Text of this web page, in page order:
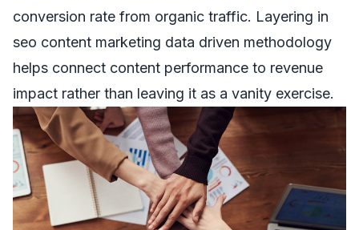
conversion rate from organic traffic. Layering in
seo content marketing data driven methodology
helps connect content performance to revenue
impact rather than leaving it as a vanity exercise.